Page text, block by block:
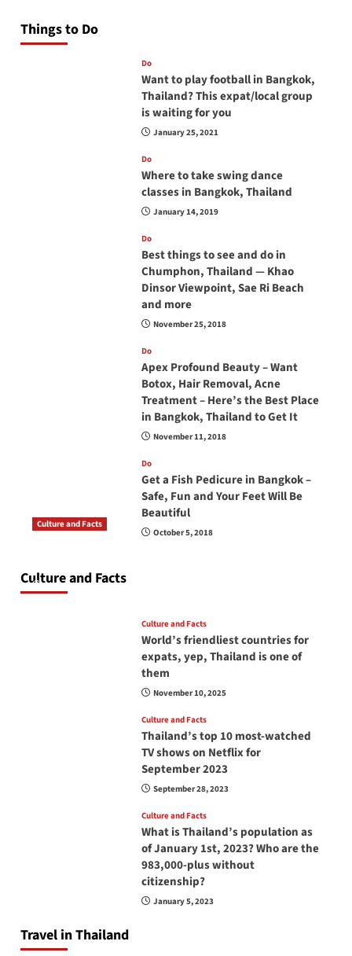
Things to Do
Do
Want to play football in Bangkok,
Thailand? This expat/local group
is waiting for you
January 25, 2021
Do
Where to take swing dance
classes in Bangkok, Thailand
January 14, 2019
Do
Best things to see and do in
Chumphon, Thailand — Khao
Dinsor Viewpoint, Sae Ri Beach
and more
November 25, 2018
Do
Apex Profound Beauty – Want
Botox, Hair Removal, Acne
Treatment – Here’s the Best Place
in Bangkok, Thailand to Get It
November 11, 2018
Do
Get a Fish Pedicure in Bangkok –
Safe, Fun and Your Feet Will Be
Beautiful
October 5, 2018
Culture and Facts
Culture and Facts
June 17, 2026
Culture and Facts
World’s friendliest countries for
expats, yep, Thailand is one of
them
November 10, 2025
Culture and Facts
Thailand’s top 10 most-watched
TV shows on Netflix for
September 2023
September 28, 2023
Culture and Facts
What is Thailand’s population as
of January 1st, 2023? Who are the
983,000-plus without
citizenship?
January 5, 2023
Travel in Thailand